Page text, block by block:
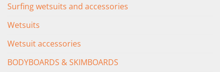
Surfing wetsuits and accessories
Wetsuits
Wetsuit accessories
BODYBOARDS & SKIMBOARDS